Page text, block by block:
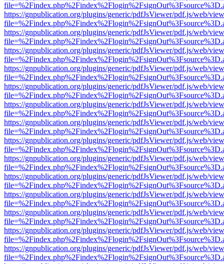
https://gnpublication.org/plugins/generic/pdfJsViewer/pdf.js/web/
https://gnpublication.org/plugins/generic/pdfJsViewer/pdf.js/web/
https://gnpublication.org/plugins/generic/pdfJsViewer/pdf.js/web/
https://gnpublication.org/plugins/generic/pdfJsViewer/pdf.js/web/
https://gnpublication.org/plugins/generic/pdfJsViewer/pdf.js/web/
https://gnpublication.org/plugins/generic/pdfJsViewer/pdf.js/web/
https://gnpublication.org/plugins/generic/pdfJsViewer/pdf.js/web/
https://gnpublication.org/plugins/generic/pdfJsViewer/pdf.js/web/
https://gnpublication.org/plugins/generic/pdfJsViewer/pdf.js/web/
https://gnpublication.org/plugins/generic/pdfJsViewer/pdf.js/web/
https://gnpublication.org/plugins/generic/pdfJsViewer/pdf.js/web/
https://gnpublication.org/plugins/generic/pdfJsViewer/pdf.js/web/
https://gnpublication.org/plugins/generic/pdfJsViewer/pdf.js/web/
https://gnpublication.org/plugins/generic/pdfJsViewer/pdf.js/web/